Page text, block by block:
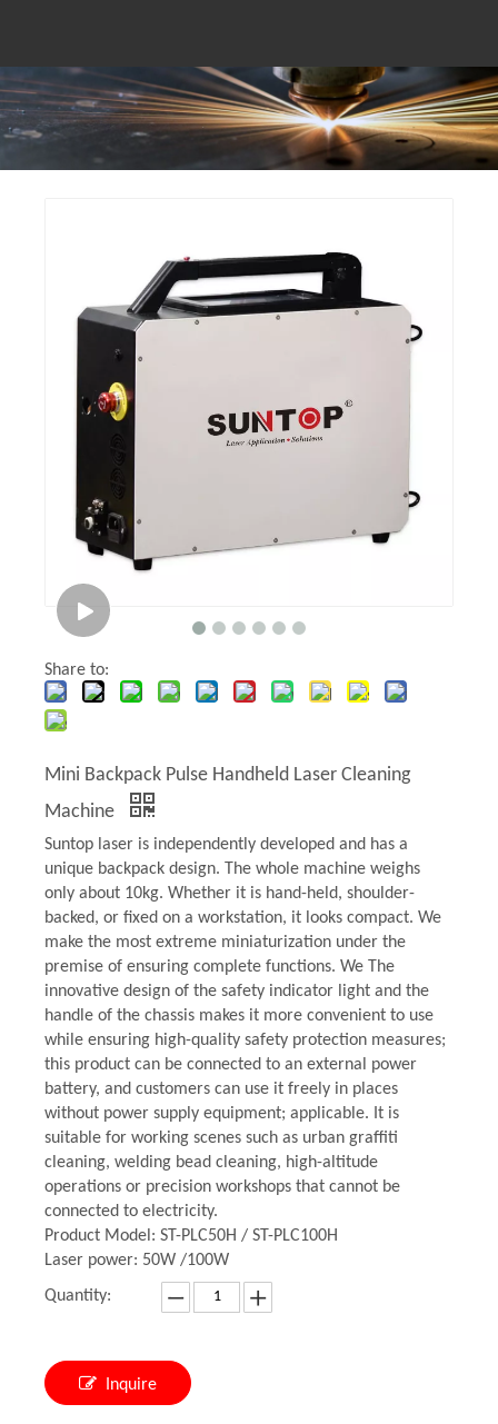
Share to:
Mini Backpack Pulse Handheld Laser Cleaning
Machine
Suntop laser is independently developed and has a
unique backpack design. The whole machine weighs
only about 10kg. Whether it is hand-held, shoulder-
backed, or fixed on a workstation, it looks compact. We
make the most extreme miniaturization under the
premise of ensuring complete functions. We The
innovative design of the safety indicator light and the
handle of the chassis makes it more convenient to use
while ensuring high-quality safety protection measures;
this product can be connected to an external power
battery, and customers can use it freely in places
without power supply equipment; applicable. It is
suitable for working scenes such as urban graffiti
cleaning, welding bead cleaning, high-altitude
operations or precision workshops that cannot be
connected to electricity.
Product Model: ST-PLC50H / ST-PLC100H
Laser power: 50W /100W
Quantity:
Inquire